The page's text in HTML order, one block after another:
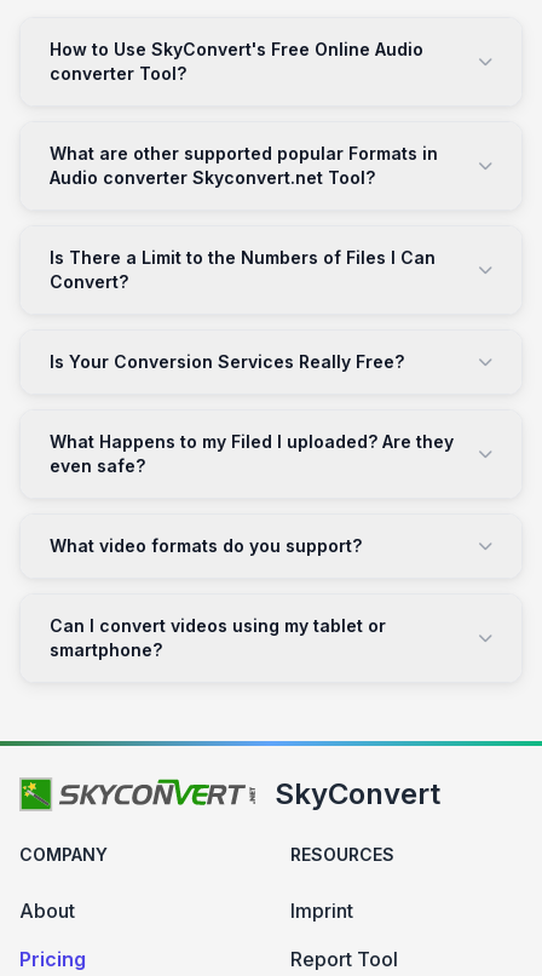
How to Use SkyConvert's Free Online Audio
converter Tool?
What are other supported popular Formats in
Audio converter Skyconvert.net Tool?
Is There a Limit to the Numbers of Files I Can
Convert?
Is Your Conversion Services Really Free?
What Happens to my Filed I uploaded? Are they
even safe?
What video formats do you support?
Can I convert videos using my tablet or
smartphone?
SkyConvert
COMPANY
About
Pricing
RESOURCES
Imprint
Report Tool